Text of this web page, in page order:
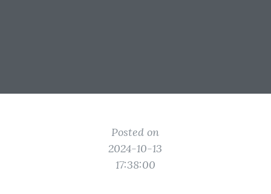
Posted on
2024-10-13
17:38:00